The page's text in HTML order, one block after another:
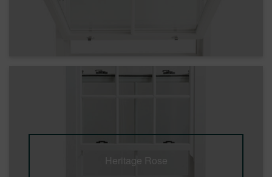
Heritage Rose